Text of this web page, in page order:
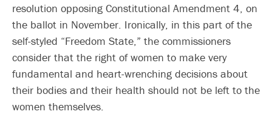
resolution opposing Constitutional Amendment 4, on
the ballot in November. Ironically, in this part of the
self-styled “Freedom State,” the commissioners
consider that the right of women to make very
fundamental and heart-wrenching decisions about
their bodies and their health should not be left to the
women themselves.